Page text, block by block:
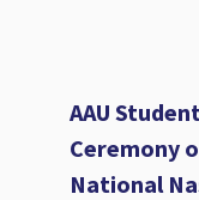
AAU
Ceremony
National